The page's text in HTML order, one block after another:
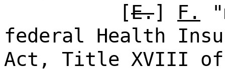
[E.] F.
federal Health
Act, Title XVIII of